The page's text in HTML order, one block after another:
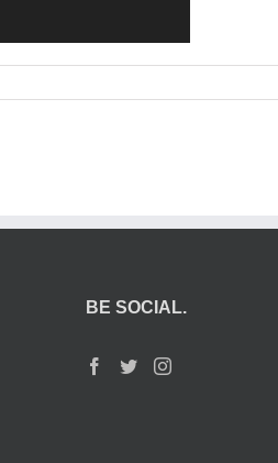
BE SOCIAL.